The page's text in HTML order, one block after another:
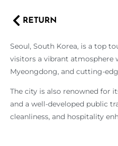
RETURN
Seoul, South Korea, is a top
visitors a vibrant atmosphere
Myeongdong, and cutting-
The city is also renowned for
and a well-developed public
cleanliness, and hospitality